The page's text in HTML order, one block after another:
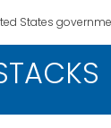
States